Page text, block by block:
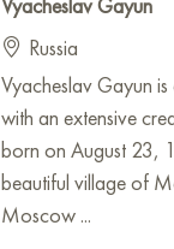
Vyacheslav Gayun
Russia
Vyacheslav Gayun
with an extensive
born on August 23,
beautiful village of
Moscow ...